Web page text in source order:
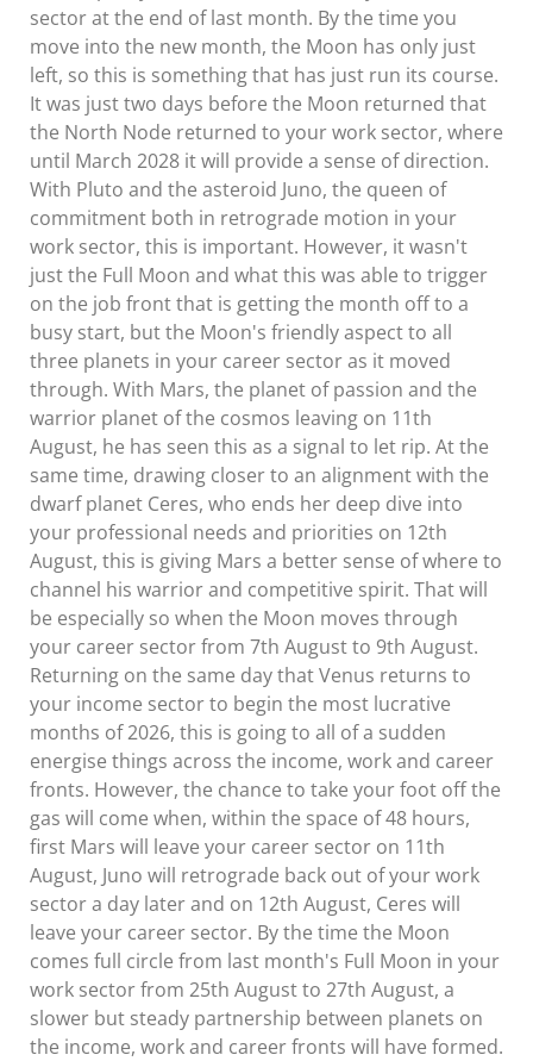
sector at the end of last month. By the time you
move into the new month, the Moon has only just
left, so this is something that has just run its course.
It was just two days before the Moon returned that
the North Node returned to your work sector, where
until March 2028 it will provide a sense of direction.
With Pluto and the asteroid Juno, the queen of
commitment both in retrograde motion in your
work sector, this is important. However, it wasn't
just the Full Moon and what this was able to trigger
on the job front that is getting the month off to a
busy start, but the Moon's friendly aspect to all
three planets in your career sector as it moved
through. With Mars, the planet of passion and the
warrior planet of the cosmos leaving on 11th
August, he has seen this as a signal to let rip. At the
same time, drawing closer to an alignment with the
dwarf planet Ceres, who ends her deep dive into
your professional needs and priorities on 12th
August, this is giving Mars a better sense of where to
channel his warrior and competitive spirit. That will
be especially so when the Moon moves through
your career sector from 7th August to 9th August.
Returning on the same day that Venus returns to
your income sector to begin the most lucrative
months of 2026, this is going to all of a sudden
energise things across the income, work and career
fronts. However, the chance to take your foot off the
gas will come when, within the space of 48 hours,
first Mars will leave your career sector on 11th
August, Juno will retrograde back out of your work
sector a day later and on 12th August, Ceres will
leave your career sector. By the time the Moon
comes full circle from last month's Full Moon in your
work sector from 25th August to 27th August, a
slower but steady partnership between planets on
the income, work and career fronts will have formed.